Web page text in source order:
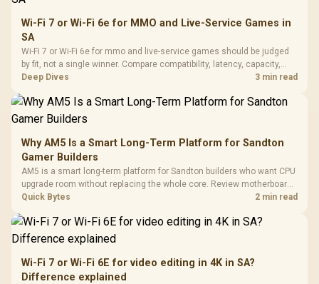
Wi-Fi 7 or Wi-Fi 6e for MMO and Live-Service Games in
SA
Wi-Fi 7 or Wi-Fi 6e for mmo and live-service games should be judged
by fit, not a single winner. Compare compatibility, latency, capacity,
upgrade path, cost planning, and South African setup needs.
Deep Dives 3 min read
Why AM5 Is a Smart Long-Term Platform for Sandton
Gamer Builders
AM5 is a smart long-term platform for Sandton builders who want CPU
upgrade room without replacing the whole core. Review motherboard
support, DDR5 costs, cooling, BIOS readiness, and when a simpler
Quick Bytes 2 min read
Wi-Fi 7 or Wi-Fi 6E for video editing in 4K in SA?
Difference explained